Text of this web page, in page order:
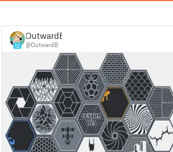
12
OutwardB
@OutwardB